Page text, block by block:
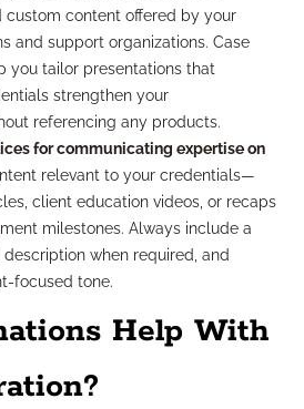
custom content offered by your
and support organizations. Case
you tailor presentations that
strengthen your
referencing any products.
for communicating expertise on
relevant to your credentials—
client education videos, or recaps
milestones. Always include a
when required, and
focused tone.
Help With